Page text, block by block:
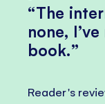
The
none,
book.
Reader's